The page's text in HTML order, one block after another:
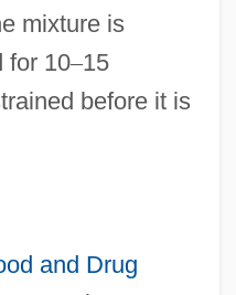
mixture is
for 10–15
before it is
and Drug